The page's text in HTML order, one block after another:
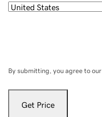
By submitting, you agree to our
Get Price